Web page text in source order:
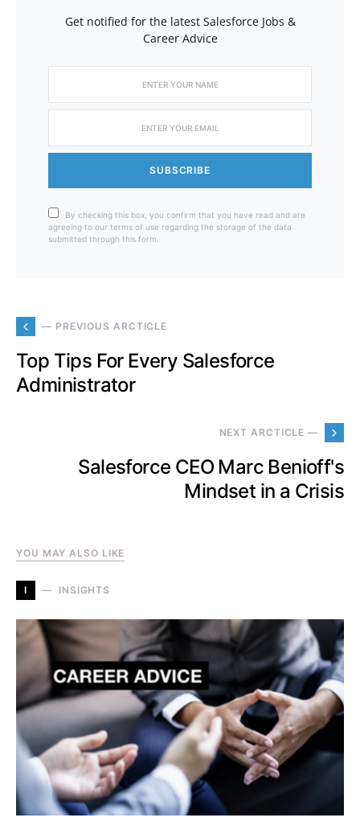
Get notified for the latest Salesforce Jobs &
Career Advice
SUBSCRIBE
By checking this box, you confirm that you have read and are
agreeing to our terms of use regarding the storage of the data
submitted through this form.
— PREVIOUS ARCTICLE
Top Tips For Every Salesforce
Administrator
NEXT ARCTICLE —
Salesforce CEO Marc Benioff's
Mindset in a Crisis
YOU MAY ALSO LIKE
I INSIGHTS